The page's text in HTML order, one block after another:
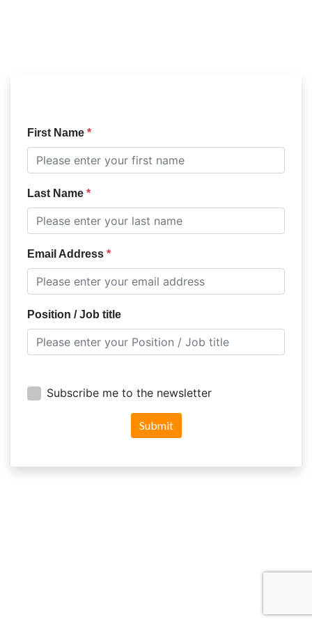
First Name
Last Name
Email Address
Position / Job title
Subscribe me to the newsletter
Submit